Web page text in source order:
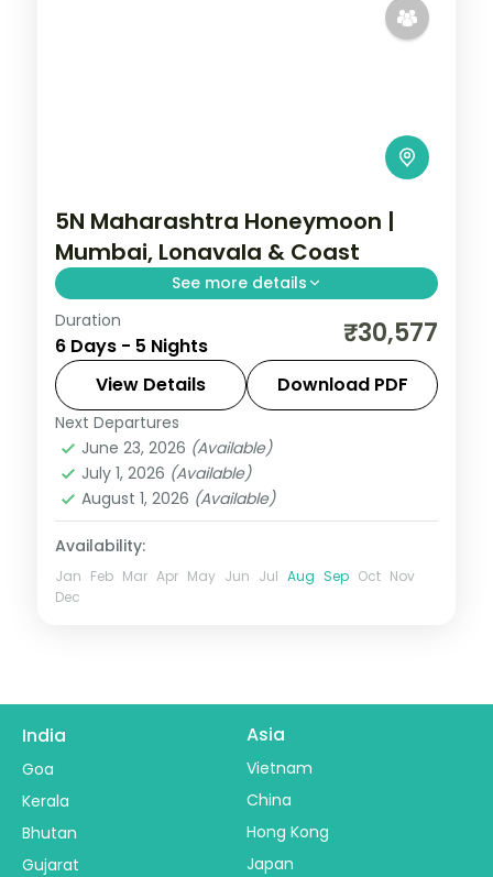
5N Maharashtra Honeymoon |
Mumbai, Lonavala & Coast
See more details
Five-night Maharashtra honeymoon
across Mumbai, Lonavala, Mahabaleshwar
and Alibaug, blending city, hills and coast.
Alibaug,Lonavala
Maharashtra,Mumbai
2 People
Duration
6 Days - 5 Nights ₹30,577
View Details Download PDF
Next Departures
June 23, 2026 (Available)
July 1, 2026 (Available)
August 1, 2026 (Available)
Availability:
Jan Feb Mar Apr May Jun Jul Aug Sep Oct Nov
Dec
India
Goa
Kerala
Bhutan
Gujarat
Asia
Vietnam
China
Hong Kong
Japan